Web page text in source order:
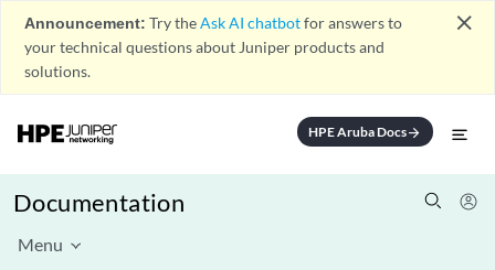
Announcement: Try theAsk AI chatbotfor answers to
your technical questions about Juniper products and
solutions.
close
HPE Aruba Docsarrow_forward
Documentation
Menu